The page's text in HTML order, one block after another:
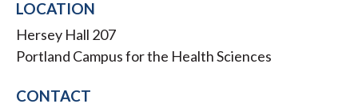
LOCATION
Hersey Hall 207
Portland Campus for the Health Sciences
CONTACT